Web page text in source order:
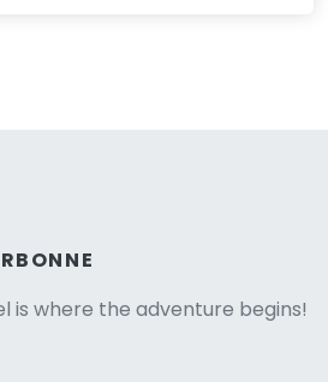
is where the adventure begins!